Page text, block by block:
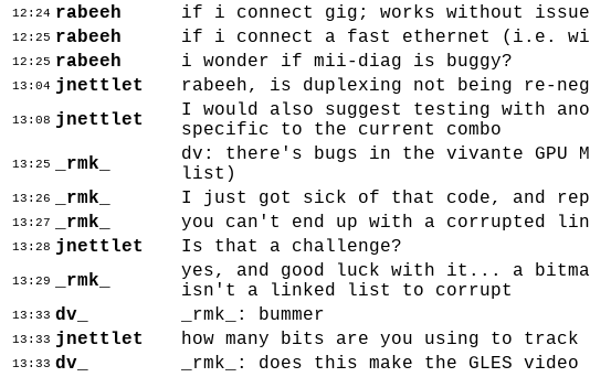
12:24 rabeeh if i connect gig; works without
12:25 rabeeh if i connect a fast ethernet (i.e.
12:25 rabeeh i wonder if mii-diag is buggy?
13:04 jnettlet rabeeh, is duplexing not being re-
13:08 jnettlet
I would also suggest testing with
specific to the current combo
13:25 _rmk_
dv: there's bugs in the vivante GPU
list)
13:26 _rmk_ I just got sick of that code, and
13:27 _rmk_ you can't end up with a corrupted
13:28 jnettlet Is that a challenge?
13:29 _rmk_
yes, and good luck with it... a
isn't a linked list to corrupt
13:33 dv_ _rmk_: bummer
13:33 jnettlet how many bits are you using to track
13:33 dv_ _rmk_: does this make the GLES